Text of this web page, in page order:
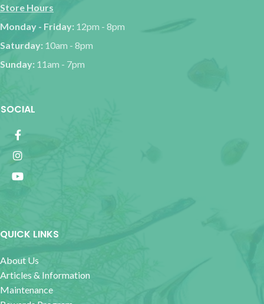
Store Hours
Monday - Friday: 12pm - 8pm
Saturday: 10am - 8pm
Sunday: 11am - 7pm
SOCIAL
QUICK LINKS
About Us
Articles & Information
Maintenance